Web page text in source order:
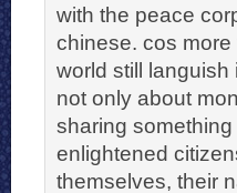
with the peace
chinese. cos
world still languish
not only about
sharing
enlightened
themselves, their